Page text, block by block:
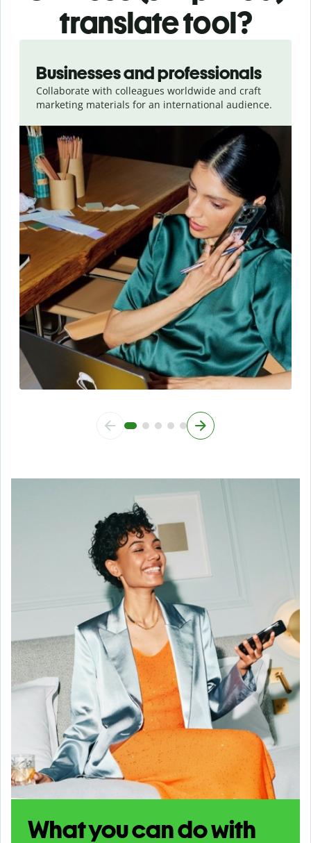
translate tool?
Businesses and professionals
Collaborate with colleagues worldwide and craft
marketing materials for an international audience.
What you can do with